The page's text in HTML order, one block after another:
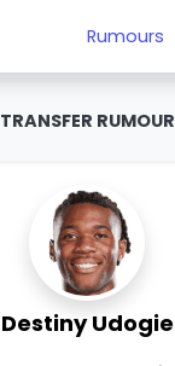
Rumours
TRANSFER RUMOUR
Destiny Udogie